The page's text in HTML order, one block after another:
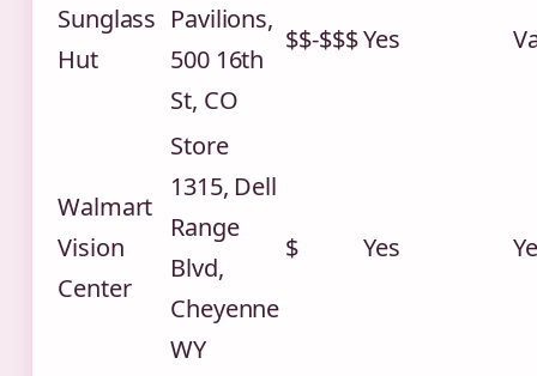
Sunglass
Hut
Pavilions,
500 16th
St, CO
$$-$$$Yes
Walmart
Vision
Center
Store
1315, Dell
Range
Blvd,
Cheyenne
WY
$ Yes